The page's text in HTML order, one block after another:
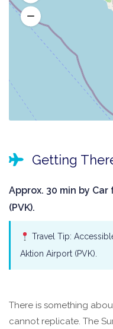
Getting
Approx. 30 min by
(PVK).
Travel Tip:
Aktion Airport (PVK).
There is something
cannot replicate. The